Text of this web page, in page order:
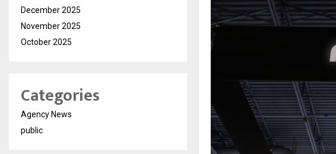
December 2025
November 2025
October 2025
Categories
Agency News
public